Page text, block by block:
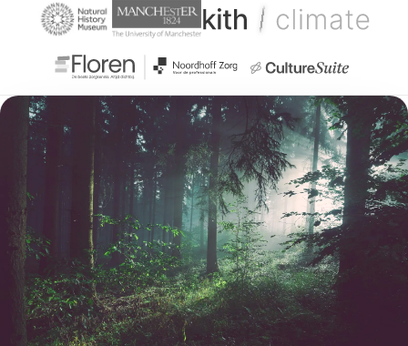
Honey
API
Models
GreenPT Code
Document OCR
Speech-to-Text
Websearch